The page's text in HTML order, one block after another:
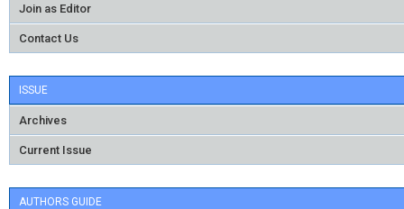
Join as Editor
Contact Us
ISSUE
Archives
Current Issue
AUTHORS GUIDE